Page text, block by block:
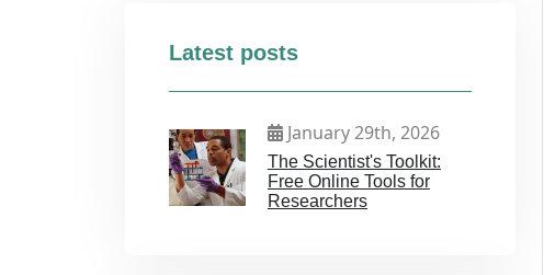
Latest posts
January 29th, 2026
The Scientist's Toolkit:
Free Online Tools for
Researchers